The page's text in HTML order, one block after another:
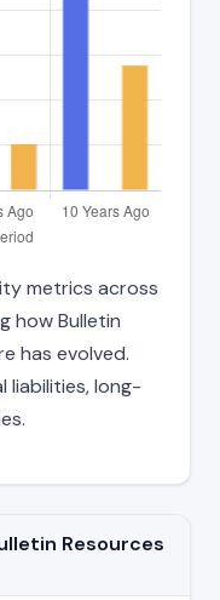
metrics across
how Bulletin
has evolved.
liabilities, long-
Resources